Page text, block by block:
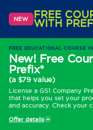
NEW FREE
WITH
FREE EDUCATIONAL COURSE
New! Free
Prefix*
(a $79 value)
License a GS1 Company
that helps you set your
and accuracy. Check your
Offer details